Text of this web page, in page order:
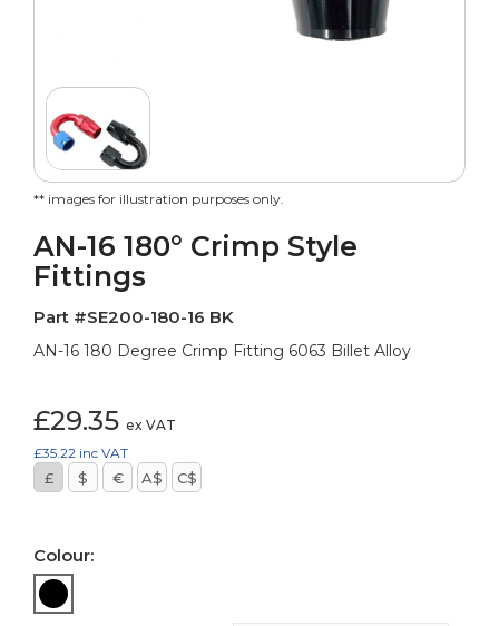
** images for illustration purposes only.
AN-16 180° Crimp Style
Fittings
Part #SE200-180-16 BK
AN-16 180 Degree Crimp Fitting 6063 Billet Alloy
£29.35 ex VAT
£35.22 inc VAT
£ $ € A$ C$
Colour: